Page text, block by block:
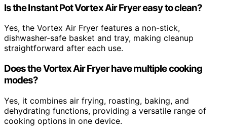
Is the Instant Pot Vortex Air Fryer easy to clean?
Yes, the Vortex Air Fryer features a non-stick,
dishwasher-safe basket and tray, making cleanup
straightforward after each use.
Does the Vortex Air Fryer have multiple cooking
modes?
Yes, it combines air frying, roasting, baking, and
dehydrating functions, providing a versatile range of
cooking options in one device.